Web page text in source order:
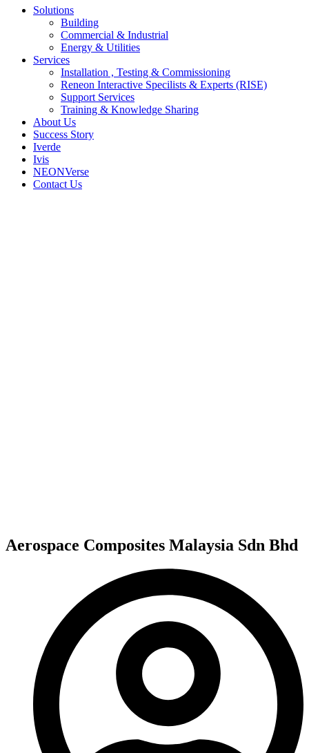
Solutions
Building
Commercial & Industrial
Energy & Utilities
Services
Installation , Testing & Commissioning
Reneon Interactive Specilists & Experts (RISE)
Support Services
Training & Knowledge Sharing
About Us
Success Story
Iverde
Ivis
NEONVerse
Contact Us
Aerospace Composites Malaysia Sdn Bhd